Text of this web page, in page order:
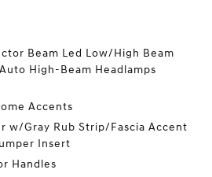
Beam Led Low/High Beam
High-Beam Headlamps
Accents
w/Gray Rub Strip/Fascia Accent
Insert
Handles